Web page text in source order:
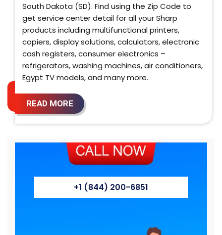
South Dakota (SD). Find using the Zip Code to
get service center detail for all your Sharp
products including multifunctional printers,
copiers, display solutions, calculators, electronic
cash registers, consumer electronics –
refrigerators, washing machines, air conditioners,
Egypt TV models, and many more.
READ MORE
+1 (844) 200-6851